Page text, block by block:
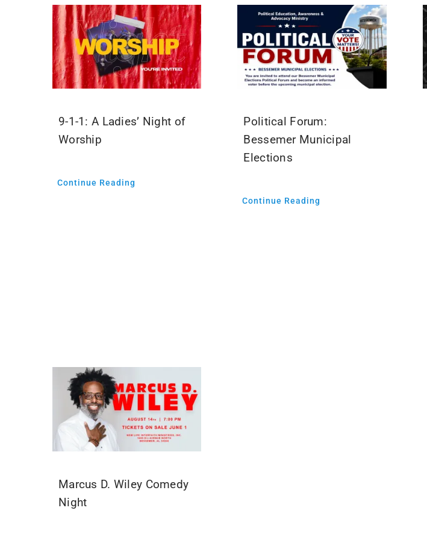
9-1-1: A Ladies’ Night of
Worship
Continue Reading
Political Forum:
Bessemer Municipal
Elections
Continue Reading
Marcus D. Wiley Comedy
Night